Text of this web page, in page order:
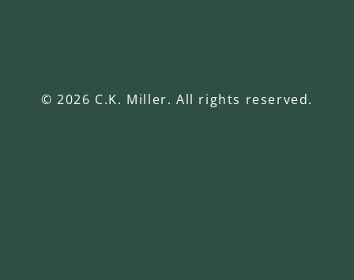
© 2026 C.K. Miller. All rights reserved.